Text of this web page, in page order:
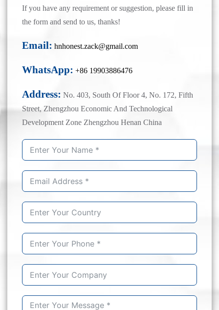
If you have any requirement or suggestion, please fill in
the form and send to us, thanks!
Email: hnhonest.zack@gmail.com
WhatsApp: +86 19903886476
Address: No. 403, South Of Floor 4, No. 172, Fifth
Street, Zhengzhou Economic And Technological
Development Zone Zhengzhou Henan China